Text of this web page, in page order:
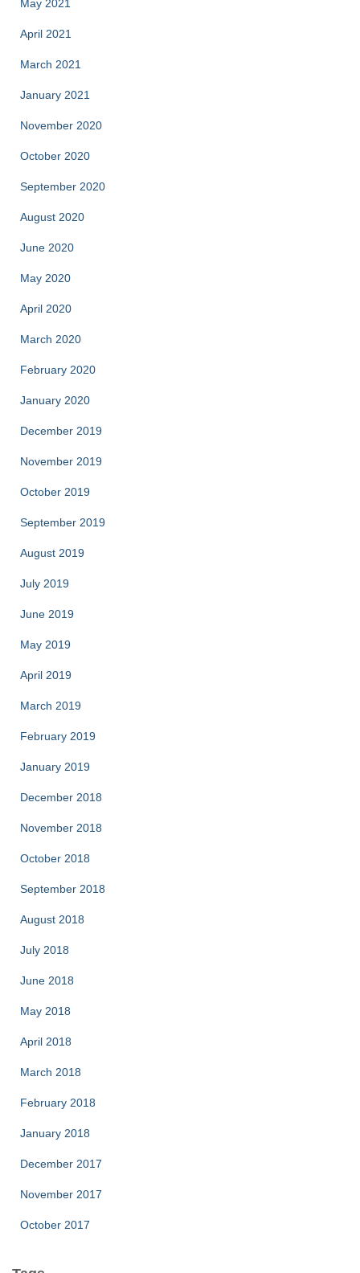
May 2021
April 2021
March 2021
January 2021
November 2020
October 2020
September 2020
August 2020
June 2020
May 2020
April 2020
March 2020
February 2020
January 2020
December 2019
November 2019
October 2019
September 2019
August 2019
July 2019
June 2019
May 2019
April 2019
March 2019
February 2019
January 2019
December 2018
November 2018
October 2018
September 2018
August 2018
July 2018
June 2018
May 2018
April 2018
March 2018
February 2018
January 2018
December 2017
November 2017
October 2017